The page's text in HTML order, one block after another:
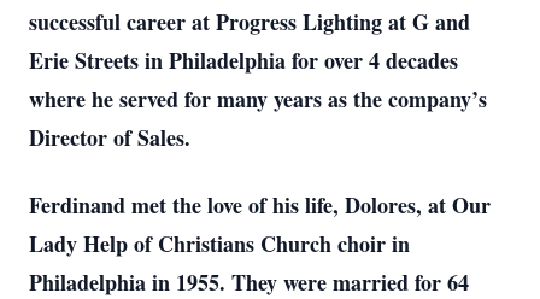
successful career at Progress Lighting at G and
Erie Streets in Philadelphia for over 4 decades
where he served for many years as the company’s
Director of Sales.
Ferdinand met the love of his life, Dolores, at Our
Lady Help of Christians Church choir in
Philadelphia in 1955. They were married for 64